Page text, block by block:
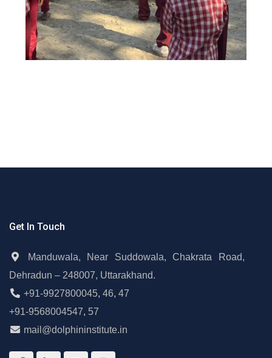
Get In Touch
Manduwala, Near Suddowala, Chakrata Road,
Dehradun – 248007, Uttarakhand.
+91-9927800045, 46, 47
+91-9568004547, 57
mail@dolphininstitute.in